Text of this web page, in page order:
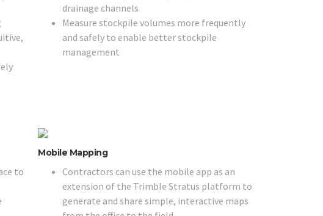
drainage channels
Measure stockpile volumes more frequently
and safely to enable better stockpile
management
to
Mobile Mapping
Contractors can use the mobile app as an
extension of the Trimble Stratus platform to
generate and share simple, interactive maps